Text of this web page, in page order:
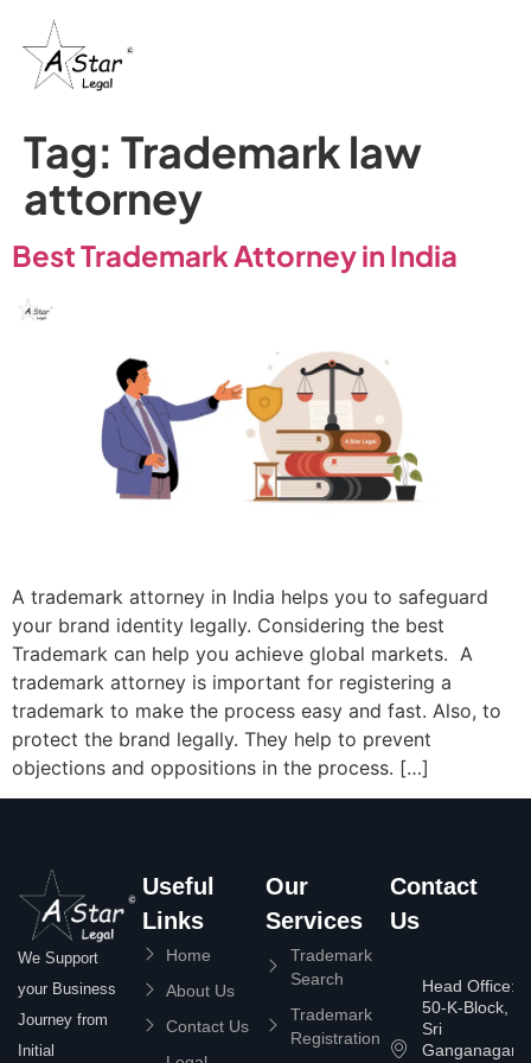
Tag: Trademark law
attorney​
Best Trademark Attorney in India
A trademark attorney in India helps you to safeguard
your brand identity legally. Considering the best
Trademark can help you achieve global markets. A
trademark attorney is important for registering a
trademark to make the process easy and fast. Also, to
protect the brand legally. They help to prevent
objections and oppositions in the process. […]
We Support
your Business
Journey from
Initial
Useful
Links
Home
About Us
Contact Us
Our
Services
Trademark
Search
Trademark
Registration
Contact
Us
Head Office:
50-K-Block,
Sri
Ganganagar